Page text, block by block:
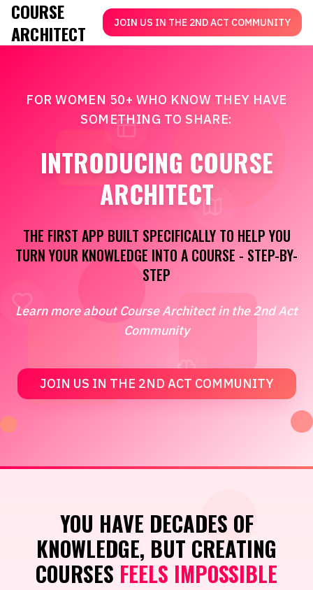
COURSE
ARCHITECT
JOIN US IN THE 2ND ACT COMMUNITY
FOR WOMEN 50+ WHO KNOW THEY HAVE
SOMETHING TO SHARE:
INTRODUCING COURSE
ARCHITECT
THE FIRST APP BUILT SPECIFICALLY TO HELP YOU
TURN YOUR KNOWLEDGE INTO A COURSE - STEP-BY-
STEP
Learn more about Course Architect in the 2nd Act
Community
JOIN US IN THE 2ND ACT COMMUNITY
YOU HAVE DECADES OF
KNOWLEDGE, BUT CREATING
COURSES FEELS IMPOSSIBLE